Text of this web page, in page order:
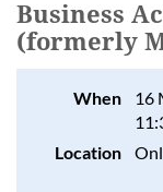
Business
(formerly
When
16
Location